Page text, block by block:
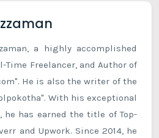
a highly accomplished
Time Freelancer, and Author of
He is also the writer of the
With his exceptional
has earned the title of Top-
and Upwork. Since 2014, he